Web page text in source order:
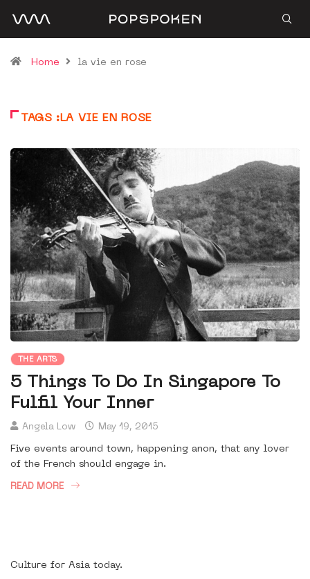
Home la vie en rose
TAGS :LA VIE EN ROSE
THE ARTS
5 Things To Do In Singapore To
Fulfil Your Inner
Angela Low May 19, 2015
Five events around town, happening anon, that any lover
of the French should engage in.
READ MORE
Culture for Asia today.